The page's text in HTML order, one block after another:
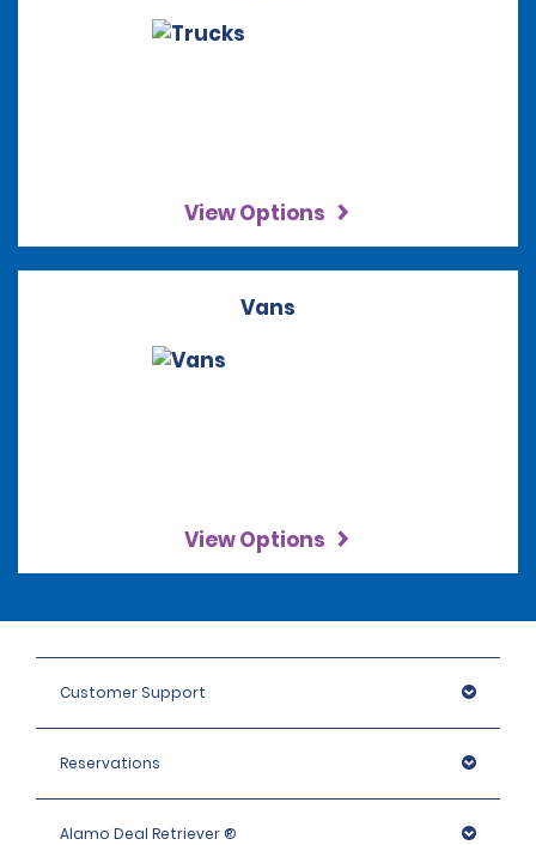
View Options
Vans
View Options
Customer Support
Reservations
Alamo Deal Retriever ®